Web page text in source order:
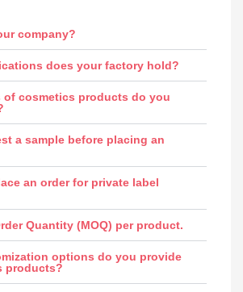
company?
does your factory hold?
of cosmetics products do you
a sample before placing an
an order for private label
Quantity (MOQ) per product.
options do you provide
products?